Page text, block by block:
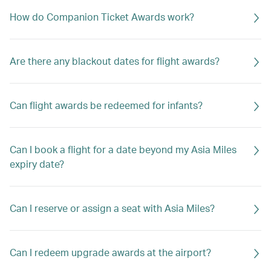
How do Companion Ticket Awards work?
Are there any blackout dates for flight awards?
Can flight awards be redeemed for infants?
Can I book a flight for a date beyond my Asia Miles
expiry date?
Can I reserve or assign a seat with Asia Miles?
Can I redeem upgrade awards at the airport?